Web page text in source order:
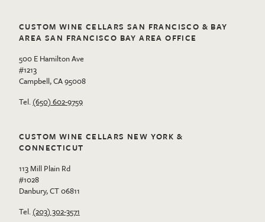
CUSTOM WINE CELLARS SAN FRANCISCO & BAY
AREA SAN FRANCISCO BAY AREA OFFICE
500 E Hamilton Ave
#1213
Campbell, CA 95008
Tel. (650) 602-9759
CUSTOM WINE CELLARS NEW YORK &
CONNECTICUT
113 Mill Plain Rd
#1028
Danbury, CT 06811
Tel. (203) 302-3571